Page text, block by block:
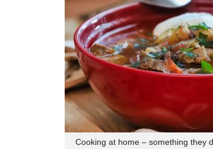
Cooking at home – something they